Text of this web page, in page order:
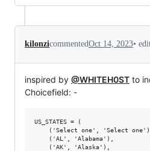
kilonzicommentedOct 14, 2023•
inspired by @WHITEH0ST to
Choicefield: -
US_STATES = (
('Select one', 'Select
    ('AL', 'Alabama'),
    ('AK', 'Alaska'),